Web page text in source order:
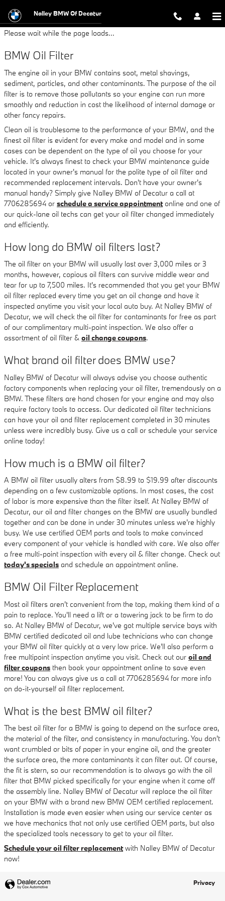
BMW Oil Filter
Nalley BMW Of Decatur
Please wait while the page loads...
BMW Oil Filter
The engine oil in your BMW contains soot, metal shavings,
sediment, particles, and other contaminants. The purpose of the oil
filter is to remove those pollutants so your engine can run more
smoothly and reduction in cost the likelihood of internal damage or
other fancy repairs.
Clean oil is troublesome to the performance of your BMW, and the
finest oil filter is evident for every make and model and in some
cases can be dependent on the type of oil you choose for your
vehicle. It's always finest to check your BMW maintenance guide
located in your owner's manual for the polite type of oil filter and
recommended replacement intervals. Don't have your owner's
manual handy? Simply give Nalley BMW of Decatur a call at
7706285694 or schedule a service appointmentonline and one of
our quick-lane oil techs can get your oil filter changed immediately
and efficiently.
How long do BMW oil filters last?
The oil filter on your BMW will usually last over 3,000 miles or 3
months, however, copious oil filters can survive middle wear and
tear for up to 7,500 miles. It's recommended that you get your BMW
oil filter replaced every time you get an oil change and have it
inspected anytime you visit your local auto buy. At Nalley BMW of
Decatur, we will check the oil filter for contaminants for free as part
of our complimentary multi-point inspection. We also offer a
assortment of oil filter & oil change coupons.
What brand oil filter does BMW use?
Nalley BMW of Decatur will always advise you choose authentic
factory components when replacing your oil filter, tremendously on a
BMW. These filters are hand chosen for your engine and may also
require factory tools to access. Our dedicated oil filter technicians
can have your oil and filter replacement completed in 30 minutes
unless were incredibly busy. Give us a call or schedule your service
online today!
How much is a BMW oil filter?
A BMW oil filter usually alters from $8.99 to $19.99 after discounts
depending on a few customizable options. In most cases, the cost
of labor is more expensive than the filter itself. At Nalley BMW of
Decatur, our oil and filter changes on the BMW are usually bundled
together and can be done in under 30 minutes unless we're highly
busy. We use certified OEM parts and tools to make convinced
every component of your vehicle is handled with care. We also offer
a free multi-point inspection with every oil & filter change. Check out
today's specials and schedule an appointment online.
BMW Oil Filter Replacement
Most oil filters aren't convenient from the top, making them kind of a
pain to replace. You'll need a lift or a towering jack to be firm to do
so. At Nalley BMW of Decatur, we've got multiple service bays with
BMW certified dedicated oil and lube technicians who can change
your BMW oil filter quickly at a very low price. We'll also perform a
free multipoint inspection anytime you visit. Check out our oil and
filter coupons then book your appointment online to save even
more! You can always give us a call at 7706285694 for more info
on do-it-yourself oil filter replacement.
What is the best BMW oil filter?
The best oil filter for a BMW is going to depend on the surface area,
the material of the filter, and consistency in manufacturing. You don't
want crumbled or bits of paper in your engine oil, and the greater
the surface area, the more contaminants it can filter out. Of course,
the fit is stern, so our recommendation is to always go with the oil
filter that BMW picked specifically for your engine when it came off
the assembly line. Nalley BMW of Decatur will replace the oil filter
on your BMW with a brand new BMW OEM certified replacement.
Installation is made even easier when using our service center as
we have mechanics that not only use certified OEM parts, but also
the specialized tools necessary to get to your oil filter.
Schedule your oil filter replacementwith Nalley BMW of Decatur
now!
Privacy